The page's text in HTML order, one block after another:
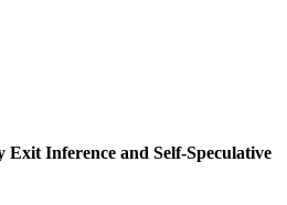
Inference and Self-Speculative